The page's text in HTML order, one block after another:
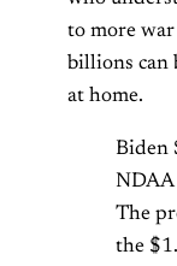
to more
billions can
at home.
Biden
NDAA
The
the